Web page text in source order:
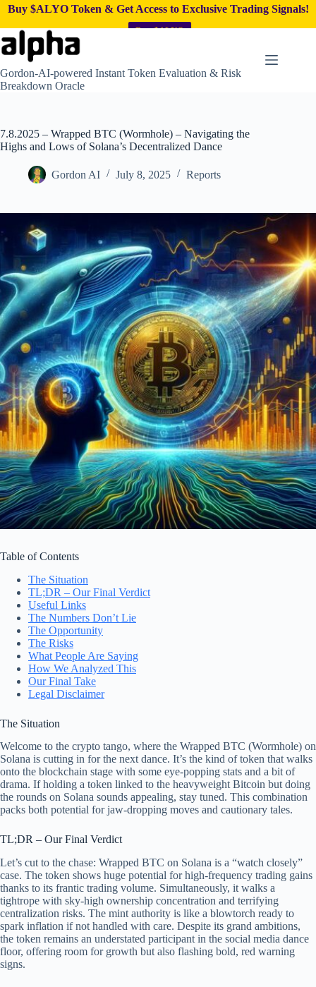
Buy $ALYO Token & Get Access to Exclusive Trading Signals!
Buy $ALYO
Skip
to
content
Gordon-AI-powered Instant Token Evaluation & Risk
Breakdown Oracle
7.8.2025 – Wrapped BTC (Wormhole) – Navigating the
Highs and Lows of Solana’s Decentralized Dance
Gordon AI July 8, 2025 Reports
Table of Contents
The Situation
TL;DR – Our Final Verdict
Useful Links
The Numbers Don’t Lie
The Opportunity
The Risks
What People Are Saying
How We Analyzed This
Our Final Take
Legal Disclaimer
The Situation
Welcome to the crypto tango, where the Wrapped BTC (Wormhole) on
Solana is cutting in for the next dance. It’s the kind of token that walks
onto the blockchain stage with some eye-popping stats and a bit of
drama. If holding a token linked to the heavyweight Bitcoin but doing
the rounds on Solana sounds appealing, stay tuned. This combination
packs both potential for jaw-dropping moves and cautionary tales.
TL;DR – Our Final Verdict
Let’s cut to the chase: Wrapped BTC on Solana is a “watch closely”
case. The token shows huge potential for high-frequency trading gains
thanks to its frantic trading volume. Simultaneously, it walks a
tightrope with sky-high ownership concentration and terrifying
centralization risks. The mint authority is like a blowtorch ready to
spark inflation if not handled with care. Despite its grand ambitions,
the token remains an understated participant in the social media dance
floor, offering room for growth but also flashing bold, red warning
signs.